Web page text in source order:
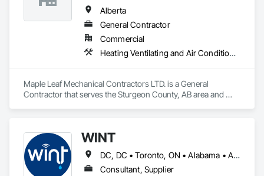
understands construction timelines and works efficiently
alongside other trades to minimize disruption.
Services include commercial duct cleaning, new construction
cleaning, high-rise and multi-unit systems, and
rooftop/exhaust cleaning.
Alberta
General Contractor
Commercial
Heating Ventilating and Air Conditioning HVAC, Plumbing, Water Based Fire Suppression Systems
Maple Leaf Mechanical Contractors LTD. is a General
Contractor that serves the Sturgeon County, AB area and
WINT
DC, DC • Toronto, ON • Alabama • Alaska • Alberta • British Columbia • California • Florida • Kentucky • Maine • Manitoba • Maryland • Missouri • New Jersey • New York • North Carolina • Ontario • Oregon • South Carolina • Texas • Virginia • Washington • Wisconsin
Consultant, Supplier